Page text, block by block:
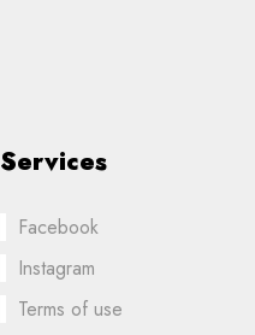
Services
Facebook
Instagram
Terms of use